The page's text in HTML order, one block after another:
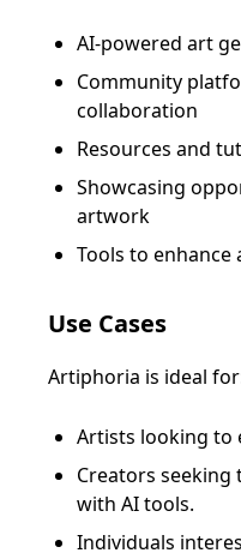
AI-powered art
Community
collaboration
Resources and
Showcasing
artwork
Tools to
Use Cases
Artiphoria is ideal
Artists looking to
Creators
with AI tools.
Individuals